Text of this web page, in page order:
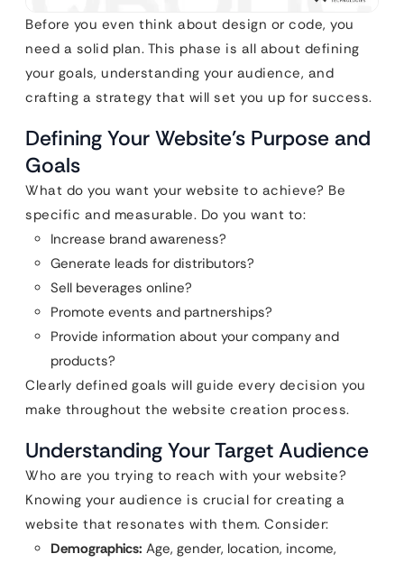
Before you even think about design or code, you
need a solid plan. This phase is all about defining
your goals, understanding your audience, and
crafting a strategy that will set you up for success.
Defining Your Website’s Purpose and
Goals
What do you want your website to achieve? Be
specific and measurable. Do you want to:
Increase brand awareness?
Generate leads for distributors?
Sell beverages online?
Promote events and partnerships?
Provide information about your company and
products?
Clearly defined goals will guide every decision you
make throughout the website creation process.
Understanding Your Target Audience
Who are you trying to reach with your website?
Knowing your audience is crucial for creating a
website that resonates with them. Consider:
Demographics: Age, gender, location, income,